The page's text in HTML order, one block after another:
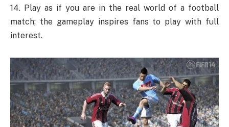
14. Play as if you are in the real world of a football
match; the gameplay inspires fans to play with full
interest.